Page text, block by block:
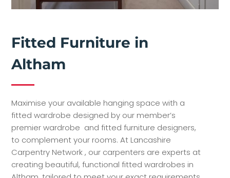
Fitted Furniture in
Altham
Maximise your available hanging space with a
fitted wardrobe designed by our member’s
premier wardrobe and fitted furniture designers,
to complement your rooms. At Lancashire
Carpentry Network , our carpenters are experts at
creating beautiful, functional fitted wardrobes in